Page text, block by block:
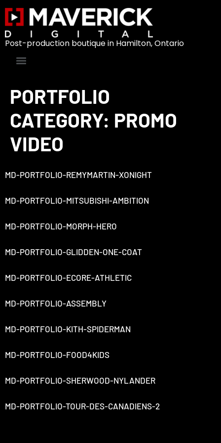
Post-production boutique in Hamilton, Ontario
PORTFOLIO
CATEGORY: PROMO
VIDEO
MD-PORTFOLIO-REMYMARTIN-XONIGHT
MD-PORTFOLIO-MITSUBISHI-AMBITION
MD-PORTFOLIO-MORPH-HERO
MD-PORTFOLIO-GLIDDEN-ONE-COAT
MD-PORTFOLIO-ECORE-ATHLETIC
MD-PORTFOLIO-ASSEMBLY
MD-PORTFOLIO-KITH-SPIDERMAN
MD-PORTFOLIO-FOOD4KIDS
MD-PORTFOLIO-SHERWOOD-NYLANDER
MD-PORTFOLIO-TOUR-DES-CANADIENS-2